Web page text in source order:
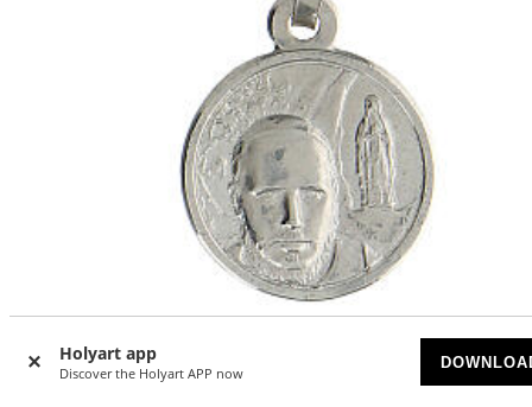
Holyart app
Discover the Holyart APP now
Medal of Beniamino Filon, rhodium-plated 925 silver